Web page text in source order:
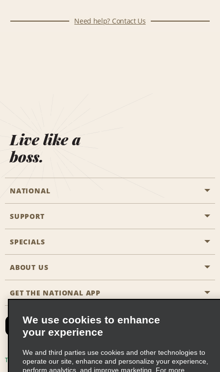
Need help? Contact Us
Live like a
boss.
NATIONAL
General Aviation
Travel Agent Reservations
Reserve for Someone Else
CAA
Emerald Club Sign In
Emerald Club Enroll
SUPPORT
Customers with Disabilities
FAQs
Site Map
SPECIALS
All Specials
ABOUT US
Company History
Social Responsibility
Global Franchise Opportunities
GET THE NATIONAL APP
Terms of Use Privacy Policy Cookie Policy
We use cookies to enhance
your experience
We and third parties use cookies and other technologies to
operate our site, enhance and personalize your experience,
perform analytics, and improve marketing. For more